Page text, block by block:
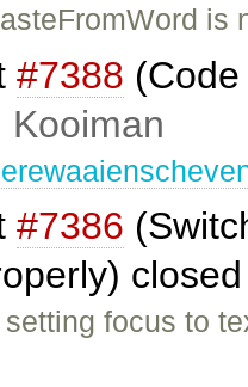
is
#7388
Kooiman
#7386
focus to